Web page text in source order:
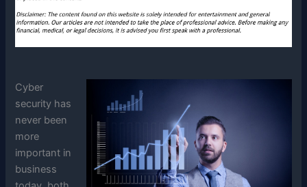
Cyber
security has
never been
more
important in
business